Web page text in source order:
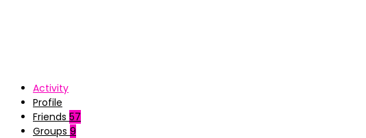
Activity
Profile
Friends 57
Groups 9